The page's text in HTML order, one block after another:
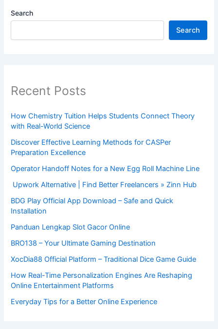
Search
Search
Recent Posts
How Chemistry Tuition Helps Students Connect Theory
with Real-World Science
Discover Effective Learning Methods for CASPer
Preparation Excellence
Operator Handoff Notes for a New Egg Roll Machine Line
Upwork Alternative | Find Better Freelancers » Zinn Hub
BDG Play Official App Download – Safe and Quick
Installation
Panduan Lengkap Slot Gacor Online
BRO138 – Your Ultimate Gaming Destination
XocDia88 Official Platform – Traditional Dice Game Guide
How Real-Time Personalization Engines Are Reshaping
Online Entertainment Platforms
Everyday Tips for a Better Online Experience